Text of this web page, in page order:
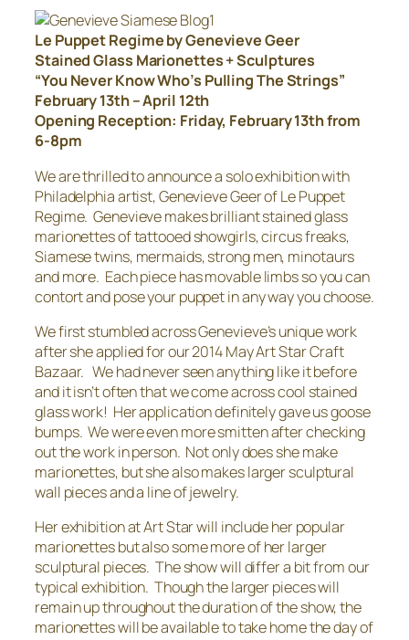
Le Puppet Regime by Genevieve Geer
Stained Glass Marionettes + Sculptures
“You Never Know Who’s Pulling The Strings”
February 13th – April 12th
Opening Reception: Friday, February 13th from
6-8pm
We are thrilled to announce a solo exhibition with
Philadelphia artist, Genevieve Geer of Le Puppet
Regime. Genevieve makes brilliant stained glass
marionettes of tattooed showgirls, circus freaks,
Siamese twins, mermaids, strong men, minotaurs
and more. Each piece has movable limbs so you can
contort and pose your puppet in any way you choose.
We first stumbled across Genevieve’s unique work
after she applied for our 2014 May Art Star Craft
Bazaar. We had never seen anything like it before
and it isn’t often that we come across cool stained
glass work! Her application definitely gave us goose
bumps. We were even more smitten after checking
out the work in person. Not only does she make
marionettes, but she also makes larger sculptural
wall pieces and a line of jewelry.
Her exhibition at Art Star will include her popular
marionettes but also some more of her larger
sculptural pieces. The show will differ a bit from our
typical exhibition. Though the larger pieces will
remain up throughout the duration of the show, the
marionettes will be available to take home the day of